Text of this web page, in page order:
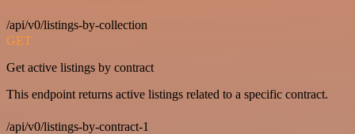
/api/v0/listings-by-collection
GET
Get active listings by contract
This endpoint returns active listings related to a specific contract.
/api/v0/listings-by-contract-1